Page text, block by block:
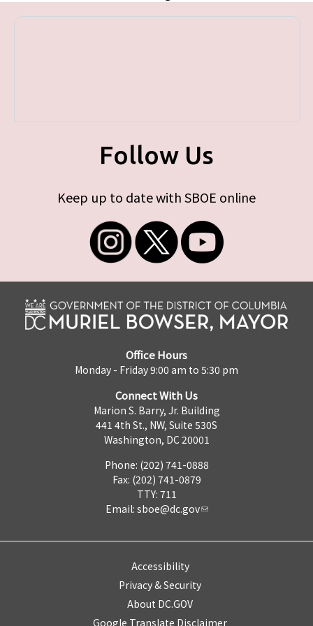
Follow Us
Keep up to date with SBOE online
Office Hours
Monday - Friday 9:00 am to 5:30 pm
Connect With Us
Marion S. Barry, Jr. Building
441 4th St., NW, Suite 530S
Washington, DC 20001
Phone: (202) 741-0888
Fax: (202) 741-0879
TTY: 711
Email: sboe@dc.gov
Accessibility
Privacy & Security
About DC.GOV
Google Translate Disclaimer